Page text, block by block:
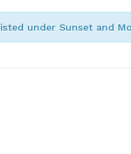
under Sunset and